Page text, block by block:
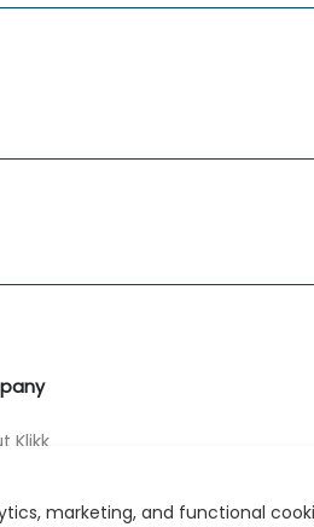
Klikk
marketing, and functional